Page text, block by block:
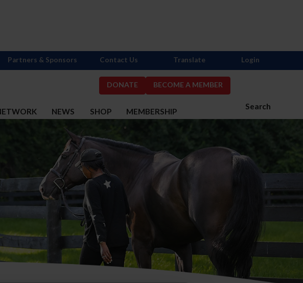
DONATE BECOME A MEMBER
Search
NEWS SHOP MEMBERSHIP
Partners & Sponsors Contact Us Translate Login